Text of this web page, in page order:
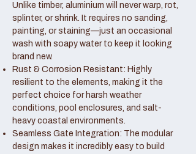
Unlike timber, aluminium will never warp, rot,
splinter, or shrink. It requires no sanding,
painting, or staining—just an occasional
wash with soapy water to keep it looking
brand new.
Rust & Corrosion Resistant: Highly
resilient to the elements, making it the
perfect choice for harsh weather
conditions, pool enclosures, and salt-
heavy coastal environments.
Seamless Gate Integration: The modular
design makes it incredibly easy to build